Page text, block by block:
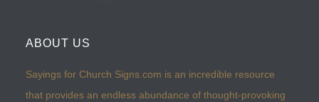
ABOUT US
Sayings for Church Signs.com is an incredible resource
that provides an endless abundance of thought-provoking